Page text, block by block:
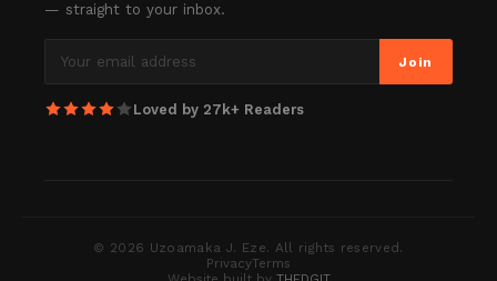
— straight to your inbox.
Join
Loved by 27k+ Readers
© 2026 Uzoamaka J. Eze. All rights reserved.
PrivacyTerms